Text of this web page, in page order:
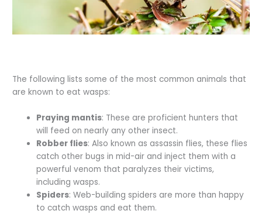
The following lists some of the most common animals that
are known to eat wasps:
Praying mantis: These are proficient hunters that
will feed on nearly any other insect.
Robber flies: Also known as assassin flies, these flies
catch other bugs in mid-air and inject them with a
powerful venom that paralyzes their victims,
including wasps.
Spiders: Web-building spiders are more than happy
to catch wasps and eat them.